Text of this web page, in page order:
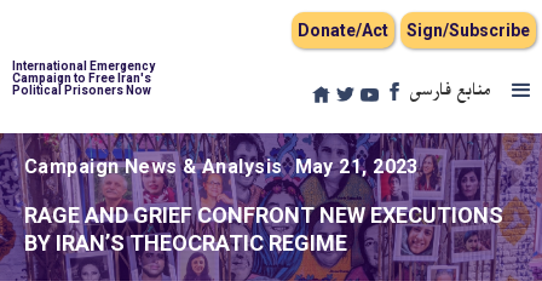
Donate/Act Sign/Subscribe
International Emergency
Campaign to Free Iran's
Political Prisoners Now
منابع فارسی
Campaign News & Analysis May 21, 2023
RAGE AND GRIEF CONFRONT NEW EXECUTIONS
BY IRAN’S THEOCRATIC REGIME